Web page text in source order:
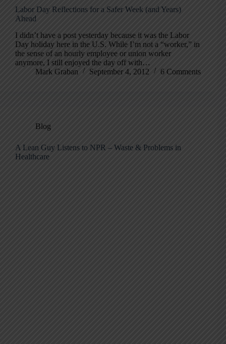
Labor Day Reflections for a Safer Week (and Years)
Ahead
I didn’t have a post yesterday because it was the Labor
Day holiday here in the U.S. While I’m not a “worker,” in
the sense of an hourly employee or union worker
anymore, I still enjoyed the day off with…
Mark Graban
September 4, 2012 6 Comments
Blog
A Lean Guy Listens to NPR – Waste & Problems in
Healthcare